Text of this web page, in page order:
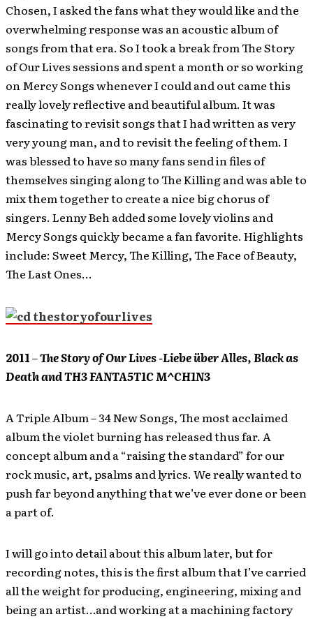
Chosen, I asked the fans what they would like and the
overwhelming response was an acoustic album of
songs from that era. So I took a break from The Story
of Our Lives sessions and spent a month or so working
on Mercy Songs whenever I could and out came this
really lovely reflective and beautiful album. It was
fascinating to revisit songs that I had written as very
very young man, and to revisit the feeling of them. I
was blessed to have so many fans send in files of
themselves singing along to The Killing and was able to
mix them together to create a nice big chorus of
singers. Lenny Beh added some lovely violins and
Mercy Songs quickly became a fan favorite. Highlights
include: Sweet Mercy, The Killing, The Face of Beauty,
The Last Ones…
2011–The Story of Our Lives -Liebe über Alles, Black as
Death and TH3 FANTA5T1C M^CH1N3
A Triple Album – 34 New Songs, The most acclaimed
album the violet burning has released thus far. A
concept album and a “raising the standard” for our
rock music, art, psalms and lyrics. We really wanted to
push far beyond anything that we’ve ever done or been
a part of.
I will go into detail about this album later, but for
recording notes, this is the first album that I’ve carried
all the weight for producing, engineering, mixing and
being an artist…and working at a machining factory